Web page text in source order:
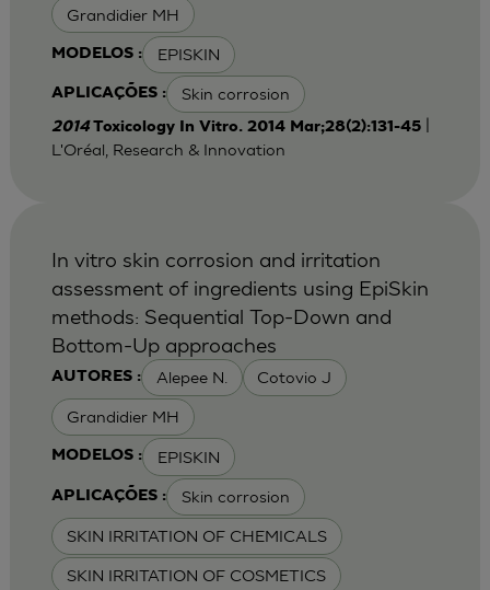
Grandidier MH
MODELOS : EPISKIN
APLICAÇÕES : Skin corrosion
2014 Toxicology In Vitro. 2014 Mar;28(2):131-45|
L'Oréal, Research & Innovation
AUTORES : Alepee N. Cotovio J
Grandidier MH
MODELOS : EPISKIN
APLICAÇÕES : Skin corrosion
SKIN IRRITATION OF CHEMICALS
SKIN IRRITATION OF COSMETICS
In vitro skin corrosion and irritation
assessment of ingredients using EpiSkin
methods: Sequential Top-Down and
Bottom-Up approaches